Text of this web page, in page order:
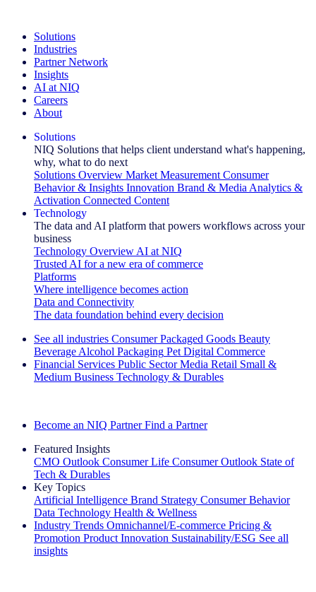
Solutions
Industries
Partner Network
Insights
AI at NIQ
Careers
About
Solutions
NIQ Solutions that helps client understand what's happening,
why, what to do next
Solutions Overview Market Measurement Consumer
Behavior & Insights Innovation Brand & Media Analytics &
Activation Connected Content
Technology
The data and AI platform that powers workflows across your
business
Technology Overview AI at NIQ
Trusted AI for a new era of commerce
Platforms
Where intelligence becomes action
Data and Connectivity
The data foundation behind every decision
See all industries Consumer Packaged Goods Beauty
Beverage Alcohol Packaging Pet Digital Commerce
Financial Services Public Sector Media Retail Small &
Medium Business Technology & Durables
Become an NIQ Partner Find a Partner
Featured Insights
CMO Outlook Consumer Life Consumer Outlook State of
Tech & Durables
Key Topics
Artificial Intelligence Brand Strategy Consumer Behavior
Data Technology Health & Wellness
Industry Trends Omnichannel/E-commerce Pricing &
Promotion Product Innovation Sustainability/ESG See all
insights